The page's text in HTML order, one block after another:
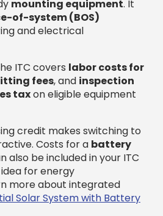
mounting equipment. It
of-system (BOS)
and electrical
ITC covers labor costs for
fees, and inspection
taxon eligible equipment
credit makes switching to
Costs for a battery
also be included in your ITC
for energy
more about integrated
Solar System with Battery